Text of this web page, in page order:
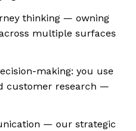
thinking — owning
multiple surfaces
making: you use
customer research —
— our strategic